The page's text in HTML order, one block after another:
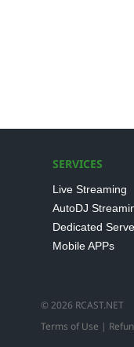
SERVICES
Live Streaming
AutoDJ
Dedicated
Mobile APPs
© 2026 RCAST.NET
Terms of Use |